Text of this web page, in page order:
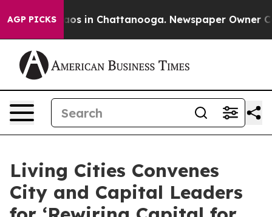
AGP PICKSChaos in Chattanooga. Newspaper Owner
Living Cities Convenes
City and Capital Leaders